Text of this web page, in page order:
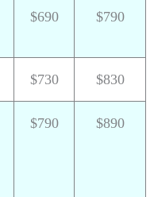
$690 $790
$730 $830
$790 $890